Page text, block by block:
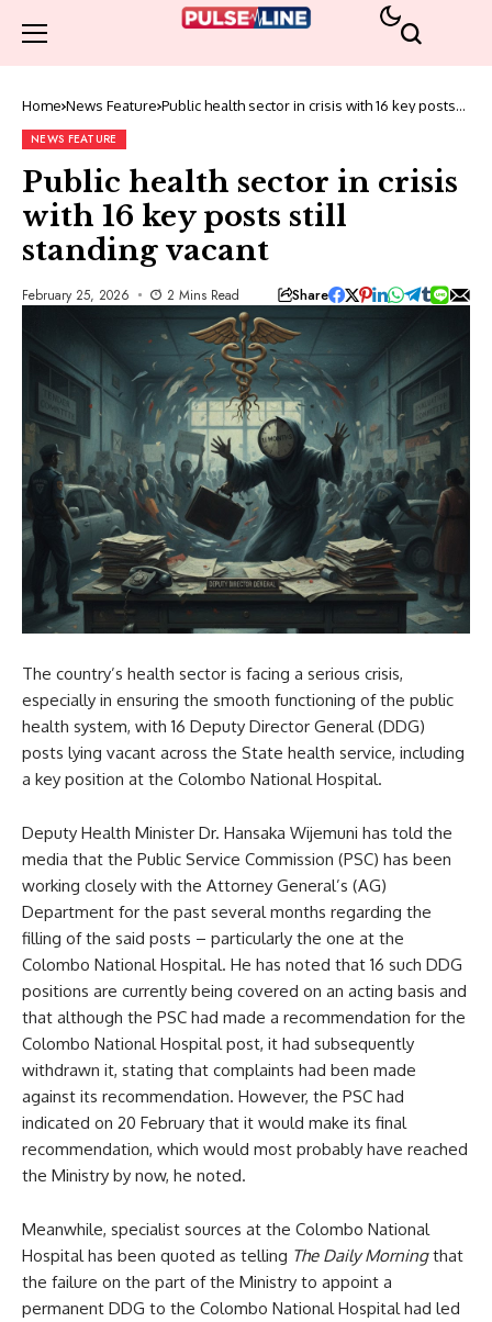
Home News Feature Public health sector in crisis with 16 key posts
NEWS FEATURE
Public health sector in crisis
with 16 key posts still
standing vacant
February 25, 2026 2 Mins Read Share
The country’s health sector is facing a serious crisis,
especially in ensuring the smooth functioning of the public
health system, with 16 Deputy Director General (DDG)
posts lying vacant across the State health service, including
a key position at the Colombo National Hospital.
Deputy Health Minister Dr. Hansaka Wijemuni has told the
media that the Public Service Commission (PSC) has been
working closely with the Attorney General’s (AG)
Department for the past several months regarding the
filling of the said posts – particularly the one at the
Colombo National Hospital. He has noted that 16 such DDG
positions are currently being covered on an acting basis and
that although the PSC had made a recommendation for the
Colombo National Hospital post, it had subsequently
withdrawn it, stating that complaints had been made
against its recommendation. However, the PSC had
indicated on 20 February that it would make its final
recommendation, which would most probably have reached
the Ministry by now, he noted.
Meanwhile, specialist sources at the Colombo National
Hospital has been quoted as telling The Daily Morningthat
the failure on the part of the Ministry to appoint a
permanent DDG to the Colombo National Hospital had led